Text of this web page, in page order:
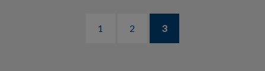
1 2 3